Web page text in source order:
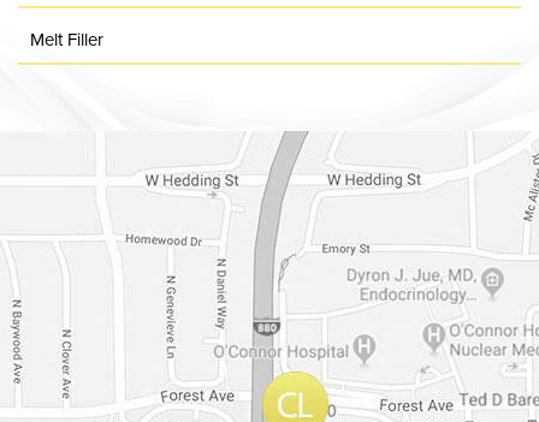
Melt Filler
Dr. Chase Lay, MD - Facial Plastics and Eyelid Surgery Google